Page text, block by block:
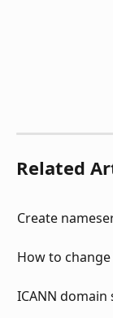
Related
Create
How to
ICANN domain